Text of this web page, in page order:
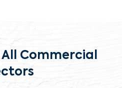
Commercial